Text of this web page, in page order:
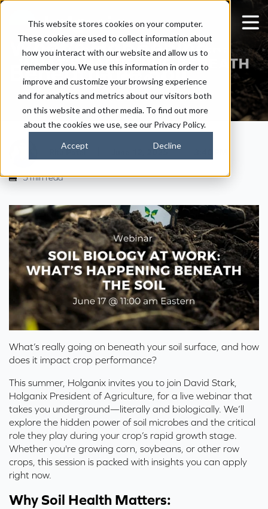
This website stores cookies on your computer.
These cookies are used to collect information about
how you interact with our website and allow us to
remember you. We use this information in order to
improve and customize your browsing experience
and for analytics and metrics about our visitors both
on this website and other media. To find out more
about the cookies we use, see our Privacy Policy.
Accept Decline
Soil Biology at Work -
What’s Happening
Beneath the Soil
Ritu Patel |
5 min read
What’s really going on beneath your soil surface, and how
does it impact crop performance?
This summer, Holganix invites you to join David Stark,
Holganix President of Agriculture, for a live webinar that
takes you underground—literally and biologically. We’ll
explore the hidden power of soil microbes and the critical
role they play during your crop’s rapid growth stage.
Whether you're growing corn, soybeans, or other row
crops, this session is packed with insights you can apply
right now.
Why Soil Health Matters: